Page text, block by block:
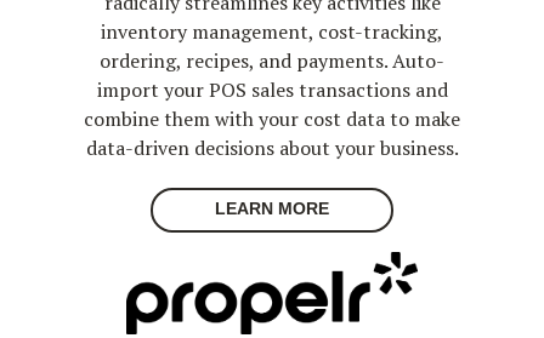
inventory management, cost-tracking,
ordering, recipes, and payments. Auto-
import your POS sales transactions and
combine them with your cost data to make
data-driven decisions about your business.
LEARN MORE